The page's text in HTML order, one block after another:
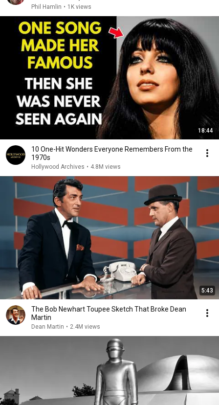
Phil Hamlin • 1K views
18:44
10 One-Hit Wonders Everyone Remembers From the
1970s
Hollywood Archives • 4.8M views
5:43
The Bob Newhart Toupee Sketch That Broke Dean
Martin
Dean Martin • 2.4M views